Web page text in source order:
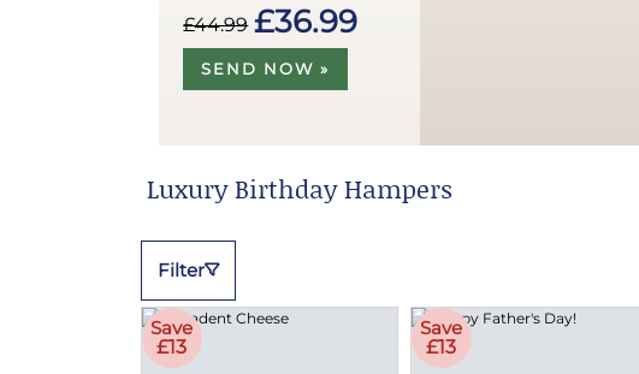
£44.99 £36.99
SEND NOW »
Luxury Birthday Hampers
Filter
Save
£13
Save
£13